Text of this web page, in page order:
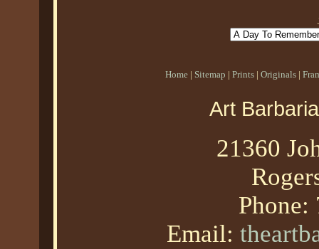
Home | Sitemap | Prints | Originals |
Art
21360
Phone:
Email: